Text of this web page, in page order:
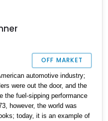
OFF MARKET
automotive industry;
were out the door, and the
the fuel-sipping performance
however, the world was
today, it is an example of